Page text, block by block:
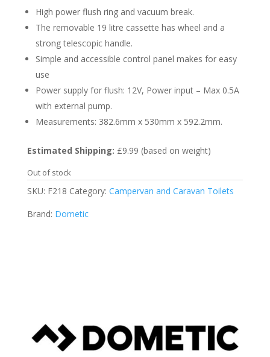
High power flush ring and vacuum break.
The removable 19 litre cassette has wheel and a
strong telescopic handle.
Simple and accessible control panel makes for easy
use
Power supply for flush: 12V, Power input – Max 0.5A
with external pump.
Measurements: 382.6mm x 530mm x 592.2mm.
Estimated Shipping: £9.99 (based on weight)
Out of stock
SKU: F218 Category: Campervan and Caravan Toilets
Brand: Dometic